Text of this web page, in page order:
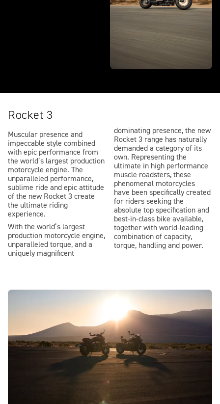
Rocket 3
Muscular presence and
impeccable style combined
with epic performance from
the world’s largest production
motorcycle engine. The
unparalleled performance,
sublime ride and epic attitude
of the new Rocket 3 create
the ultimate riding
experience.
With the world’s largest
production motorcycle engine,
unparalleled torque, and a
uniquely magnificent
dominating presence, the new
Rocket 3 range has naturally
demanded a category of its
own. Representing the
ultimate in high performance
muscle roadsters, these
phenomenal motorcycles
have been specifically created
for riders seeking the
absolute top specification and
best-in-class bike available,
together with world-leading
combination of capacity,
torque, handling and power.